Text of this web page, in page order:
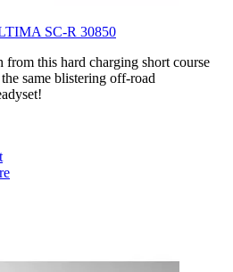
SC-R 30850
from this hard charging short course
same blistering off-road